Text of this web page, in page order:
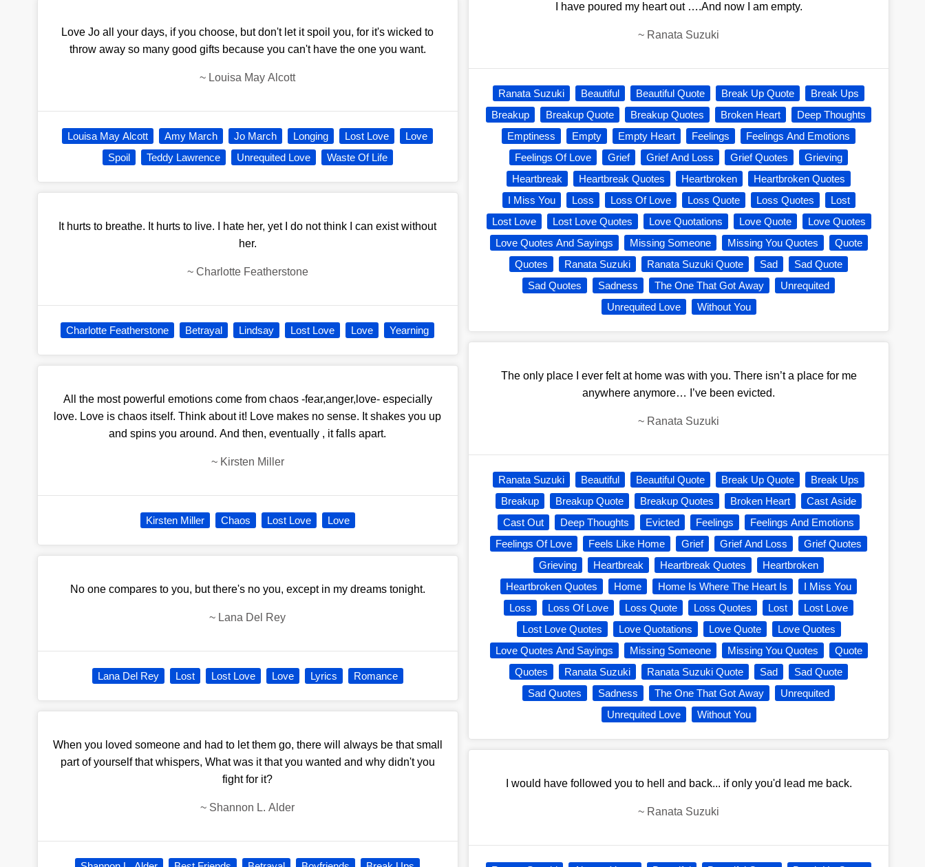
Love Jo all your days, if you choose, but don't let it spoil you, for it's wicked to
throw away so many good gifts because you can't have the one you want.
~ Louisa May Alcott
Louisa May Alcott Amy March Jo March Longing Lost Love
Love
Spoil
Teddy Lawrence Unrequited Love Waste Of Life
It hurts to breathe. It hurts to live. I hate her, yet I do not think I can exist without
her.
~ Charlotte Featherstone
Charlotte Featherstone Betrayal Lindsay Lost Love Love Yearning
All the most powerful emotions come from chaos -fear,anger,love- especially
love. Love is chaos itself. Think about it! Love makes no sense. It shakes you up
and spins you around. And then, eventually , it falls apart.
~ Kirsten Miller
Kirsten Miller Chaos Lost Love Love
No one compares to you, but there's no you, except in my dreams tonight.
~ Lana Del Rey
Lana Del Rey Lost Lost Love Love Lyrics Romance
When you loved someone and had to let them go, there will always be that small
part of yourself that whispers, What was it that you wanted and why didn't you
fight for it?
~ Shannon L. Alder
I have poured my heart out ….And now I am empty.
~ Ranata Suzuki
Ranata Suzuki Beautiful Beautiful Quote Break Up Quote
Break Ups
Breakup
Breakup Quote Breakup Quotes Broken Heart
Deep Thoughts
Emptiness
Empty Empty Heart Feelings
Feelings And Emotions
Feelings Of Love
Grief Grief And Loss Grief Quotes
Grieving
Heartbreak
Heartbreak Quotes Heartbroken
Heartbroken Quotes
I Miss You
Loss Loss Of Love Loss Quote Loss Quotes
Lost
Lost Love
Lost Love Quotes Love Quotations Love Quote
Love Quotes
Love Quotes And Sayings
Missing Someone Missing You Quotes
Quote
Quotes
Ranata Suzuki Ranata Suzuki Quote Sad
Sad Quote
Sad Quotes
Sadness The One That Got Away
Unrequited
Unrequited Love
Without You
The only place I ever felt at home was with you. There isn’t a place for me
anywhere anymore… I’ve been evicted.
~ Ranata Suzuki
Ranata Suzuki Beautiful Beautiful Quote Break Up Quote
Break Ups
Breakup
Breakup Quote Breakup Quotes Broken Heart
Cast Aside
Cast Out
Deep Thoughts Evicted Feelings
Feelings And Emotions
Feelings Of Love
Feels Like Home Grief Grief And Loss
Grief Quotes
Grieving
Heartbreak Heartbreak Quotes
Heartbroken
Heartbroken Quotes
Home Home Is Where The Heart Is
I Miss You
Loss
Loss Of Love Loss Quote Loss Quotes Lost
Lost Love
Lost Love Quotes
Love Quotations Love Quote
Love Quotes
Love Quotes And Sayings
Missing Someone Missing You Quotes
Quote
Quotes
Ranata Suzuki Ranata Suzuki Quote Sad
Sad Quote
Sad Quotes
Sadness The One That Got Away
Unrequited
Unrequited Love
Without You
I would have followed you to hell and back... if only you'd lead me back.
~ Ranata Suzuki